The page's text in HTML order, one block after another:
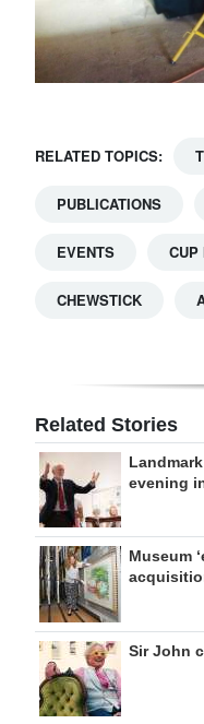
RELATED TOPICS:
PUBLICATIONS
EVENTS CUP
CHEWSTICK
Related Stories
evening
Museum
Sir John